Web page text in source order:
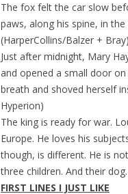
The fox felt the car slow
paws, along his spine, in
(HarperCollins/Balzer + Bray)
Just after midnight, Mary
and opened a small door
breath and shoved herself
Hyperion)
The king is ready for war.
Europe. He loves his
though, is different. He is
three children. And their
FIRST LINES I JUST LIKE